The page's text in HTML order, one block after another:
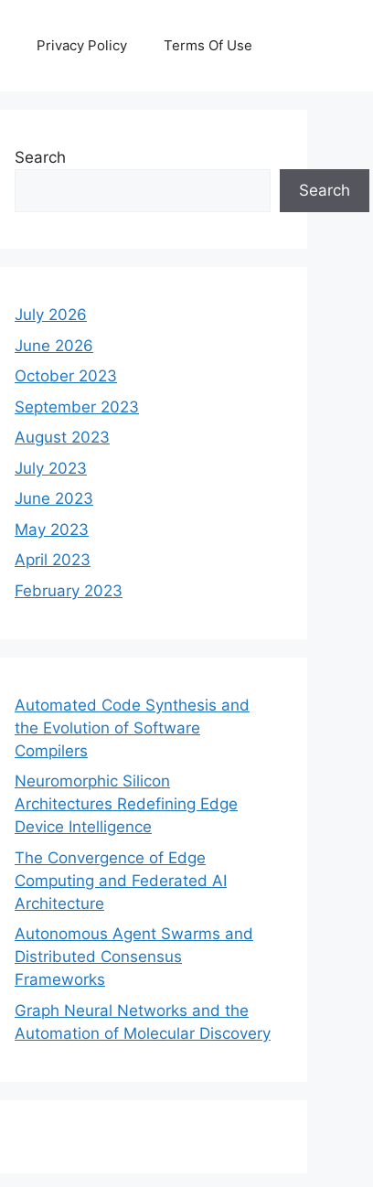
Privacy Policy Terms Of Use
Search
Search
July 2026
June 2026
October 2023
September 2023
August 2023
July 2023
June 2023
May 2023
April 2023
February 2023
Automated Code Synthesis and
the Evolution of Software
Compilers
Neuromorphic Silicon
Architectures Redefining Edge
Device Intelligence
The Convergence of Edge
Computing and Federated AI
Architecture
Autonomous Agent Swarms and
Distributed Consensus
Frameworks
Graph Neural Networks and the
Automation of Molecular Discovery